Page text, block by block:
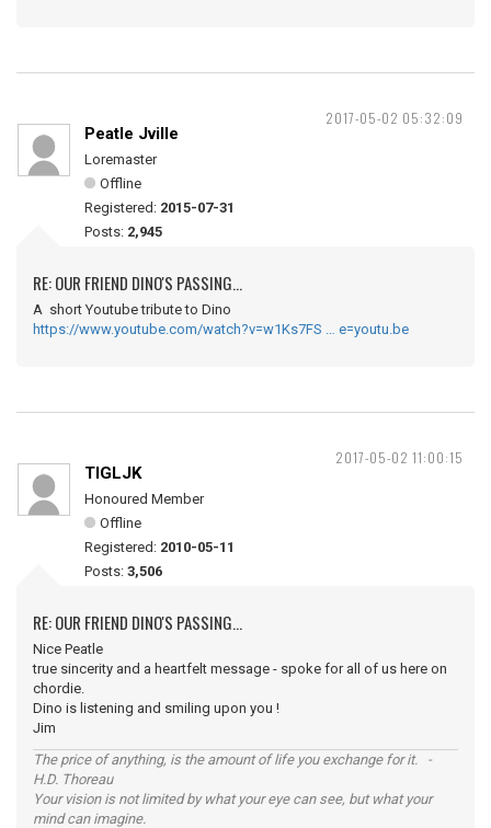
2017-05-02 05:32:09
Peatle Jville
Loremaster
Offline
Registered: 2015-07-31
Posts: 2,945
RE: OUR FRIEND DINO'S PASSING...
A short Youtube tribute to Dino
https://www.youtube.com/watch?v=w1Ks7FS … e=youtu.be
2017-05-02 11:00:15
TIGLJK
Honoured Member
Offline
Registered: 2010-05-11
Posts: 3,506
RE: OUR FRIEND DINO'S PASSING...
Nice Peatle
true sincerity and a heartfelt message - spoke for all of us here on
chordie.
Dino is listening and smiling upon you !
Jim
The price of anything, is the amount of life you exchange for it. -
H.D. Thoreau
Your vision is not limited by what your eye can see, but what your
mind can imagine.